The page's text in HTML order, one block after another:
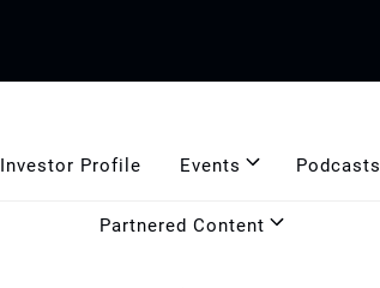
Investor Profile Events Podcasts
Partnered Content